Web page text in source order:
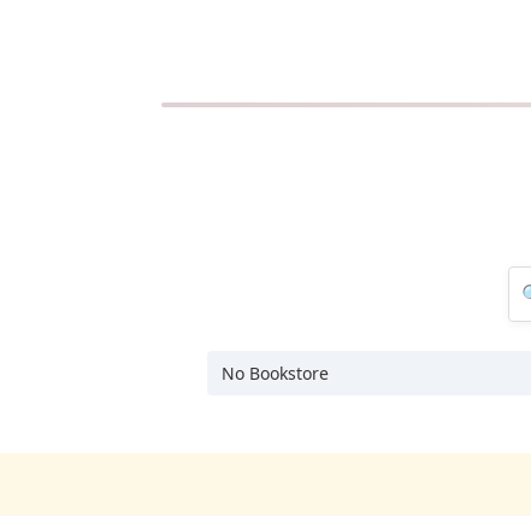
No Bookstore